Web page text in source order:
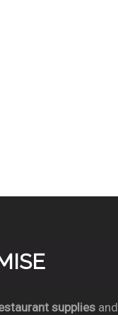
suppliesand